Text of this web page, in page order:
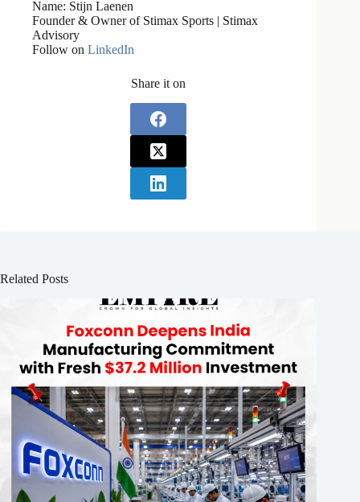
Name: Stijn Laenen
Founder & Owner of Stimax Sports | Stimax
Advisory
Follow on LinkedIn
Share it on
Related Posts